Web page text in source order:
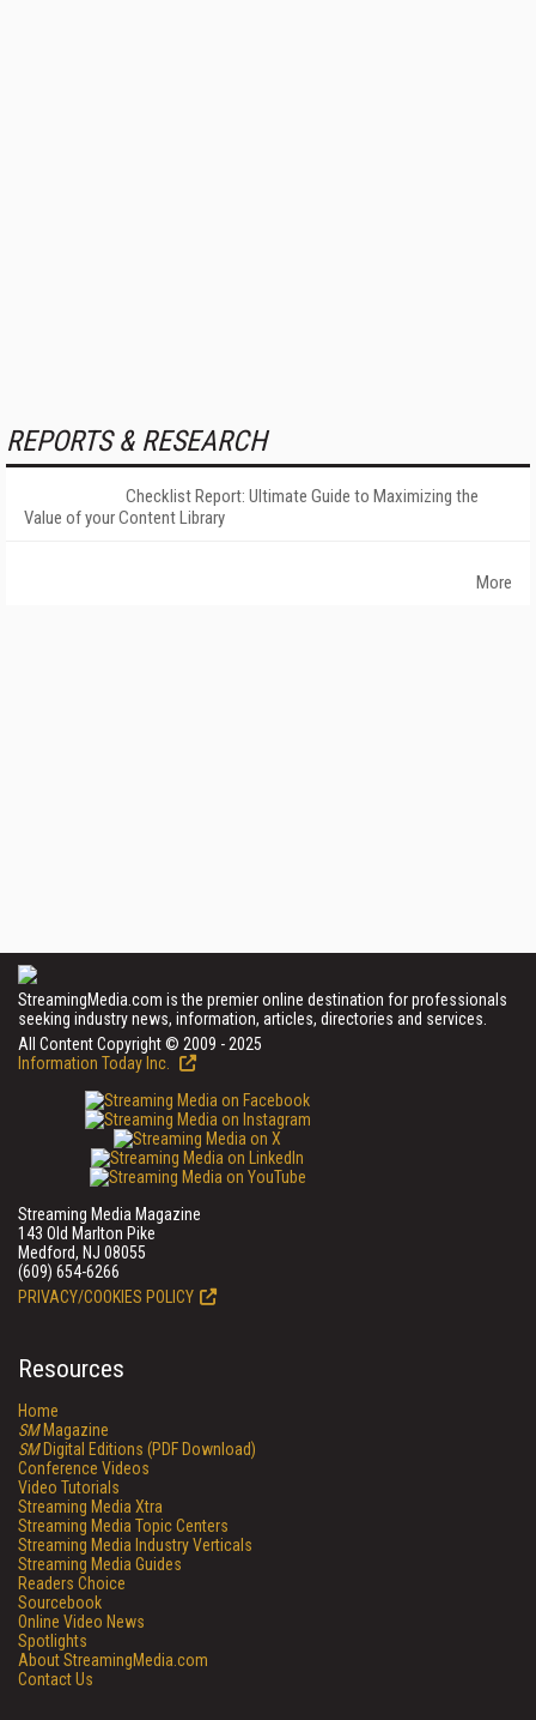
REPORTS & RESEARCH
Checklist Report: Ultimate Guide to Maximizing the
Value of your Content Library
More
StreamingMedia.com is the premier online destination for professionals
seeking industry news, information, articles, directories and services.
All Content Copyright © 2009 - 2025
Information Today Inc.
Streaming Media Magazine
143 Old Marlton Pike
Medford, NJ 08055
(609) 654-6266
PRIVACY/COOKIES POLICY
Resources
Home
SMMagazine
SMDigital Editions (PDF Download)
Conference Videos
Video Tutorials
Streaming Media Xtra
Streaming Media Topic Centers
Streaming Media Industry Verticals
Streaming Media Guides
Readers Choice
Sourcebook
Online Video News
Spotlights
About StreamingMedia.com
Contact Us